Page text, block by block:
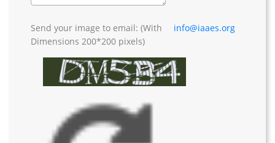
Send your image to email: (With
Dimensions 200*200 pixels)
info@iaaes.org